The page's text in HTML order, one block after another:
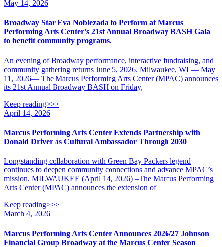
May 14, 2026
Broadway Star Eva Noblezada to Perform at Marcus
Performing Arts Center’s 21st Annual Broadway BASH Gala
to benefit community programs.
An evening of Broadway performance, interactive fundraising, and
community gathering returns June 5, 2026. Milwaukee, WI — May
11, 2026— The Marcus Performing Arts Center (MPAC) announces
its 21st Annual Broadway BASH on Friday,
Keep reading>>>
April 14, 2026
Marcus Performing Arts Center Extends Partnership with
Donald Driver as Cultural Ambassador Through 2030
Longstanding collaboration with Green Bay Packers legend
continues to deepen community connections and advance MPAC’s
mission. MILWAUKEE (April 14, 2026) –The Marcus Performing
Arts Center (MPAC) announces the extension of
Keep reading>>>
March 4, 2026
Marcus Performing Arts Center Announces 2026/27 Johnson
Financial Group Broadway at the Marcus Center Season